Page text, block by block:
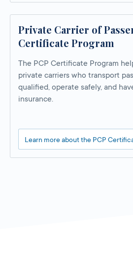
Private Carrier of
Certificate Program
The PCP Certificate Program
private carriers who transport
qualified, operate safely, and
insurance.
Learn more about the PCP